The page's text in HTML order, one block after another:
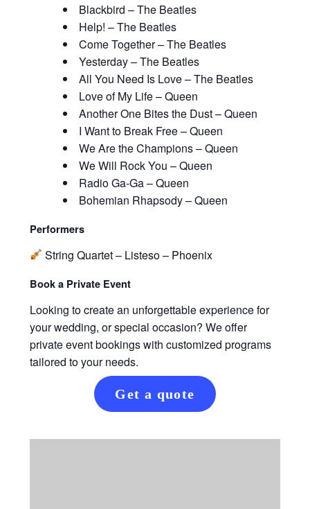
Blackbird – The Beatles
Help! – The Beatles
Come Together – The Beatles
Yesterday – The Beatles
All You Need Is Love – The Beatles
Love of My Life – Queen
Another One Bites the Dust – Queen
I Want to Break Free – Queen
We Are the Champions – Queen
We Will Rock You – Queen
Radio Ga-Ga – Queen
Bohemian Rhapsody – Queen
Performers
String Quartet – Listeso – Phoenix
Book a Private Event
Looking to create an unforgettable experience for
your wedding, or special occasion? We offer
private event bookings with customized programs
tailored to your needs.
Get a quote